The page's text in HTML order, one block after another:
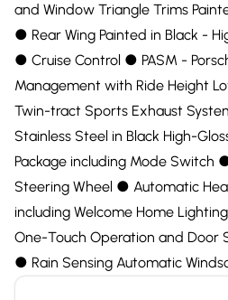
and Window Triangle Trims
●︎ Rear Wing Painted in Black -
●︎ Cruise Control ●︎ PASM -
Management with Ride Height
Twin-tract Sports Exhaust
Stainless Steel in Black High-
Package including Mode Switch
Steering Wheel ●︎ Automatic
including Welcome Home
One-Touch Operation and Door
●︎ Rain Sensing Automatic